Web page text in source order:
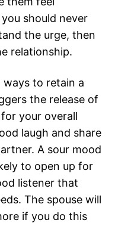
should never
the urge, then
relationship.
ways to retain a
the release of
your overall
laugh and share
A sour mood
to open up for
listener that
The spouse will
if you do this